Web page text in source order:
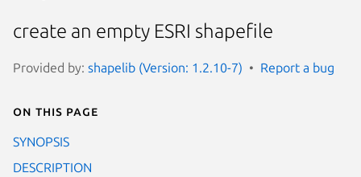
create an empty ESRI shapefile
Provided by: shapelib (Version: 1.2.10-7) Report a bug
On this page
SYNOPSIS
DESCRIPTION